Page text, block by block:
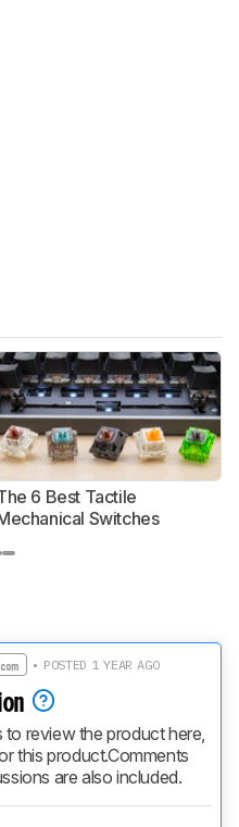
6 Best Tactile
Switches
• POSTED 1 YEAR AGO
review the product here,
this product.Comments
are also included.